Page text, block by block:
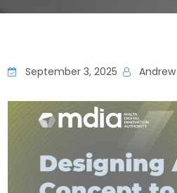
September 3, 2025 Andrew